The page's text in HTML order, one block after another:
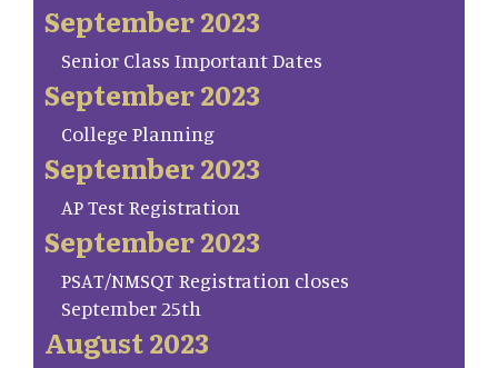
September 2023
Senior Class Important Dates
September 2023
College Planning
September 2023
AP Test Registration
September 2023
PSAT/NMSQT Registration closes
September 25th
August 2023